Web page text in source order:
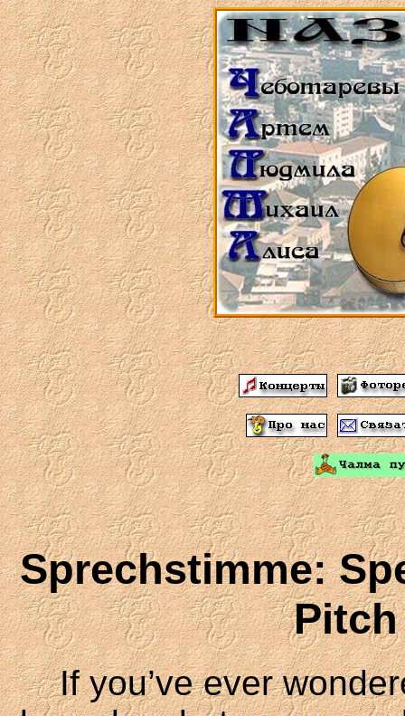
Sprechstimme:
If you’ve ever